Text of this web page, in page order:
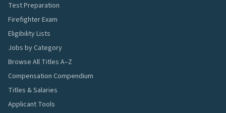
Test Preparation
Firefighter Exam
Eligibility Lists
Jobs by Category
Browse All Titles A–Z
Compensation Compendium
Titles & Salaries
Applicant Tools